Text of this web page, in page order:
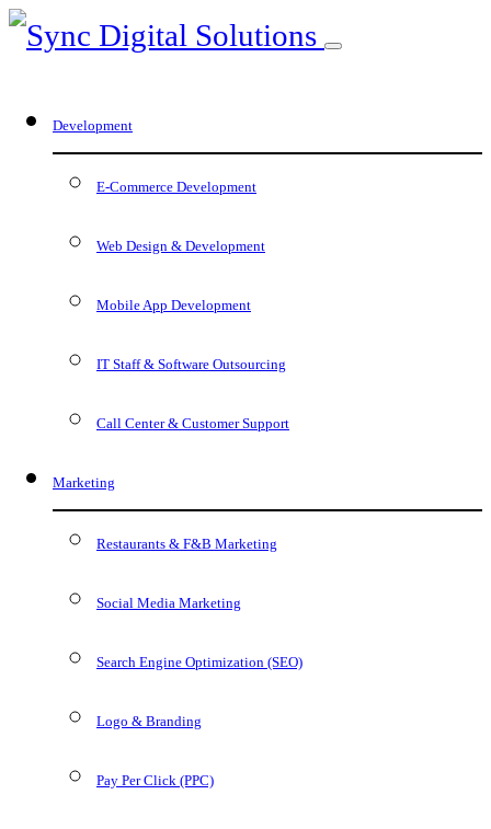
Development
E-Commerce Development
Web Design & Development
Mobile App Development
IT Staff & Software Outsourcing
Call Center & Customer Support
Marketing
Restaurants & F&B Marketing
Social Media Marketing
Search Engine Optimization (SEO)
Logo & Branding
Pay Per Click (PPC)